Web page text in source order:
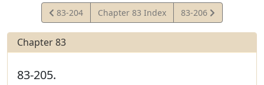
View
Statute
83-204 Chapter 83 Index
View
Statute
83-206
Chapter 83
83-205.